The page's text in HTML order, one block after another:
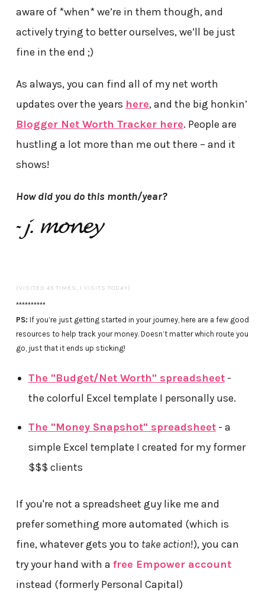
aware of *when* we’re in them though, and
actively trying to better ourselves, we’ll be just
fine in the end ;)
As always, you can find all of my net worth
updates over the years here, and the big honkin’
Blogger Net Worth Tracker here. People are
hustling a lot more than me out there – and it
shows!
How did you do this month/year?
(VISITED 45 TIMES, 1 VISITS TODAY)
**********
PS: If you’re just getting started in your journey, here are a few good
resources to help track your money. Doesn’t matter which route you
go, just that it ends up sticking!
The "Budget/Net Worth" spreadsheet-
the colorful Excel template I personally use.
The "Money Snapshot" spreadsheet- a
simple Excel template I created for my former
$$$ clients
If you're not a spreadsheet guy like me and
prefer something more automated (which is
fine, whatever gets you to take action!), you can
try your hand with a free Empower account
instead (formerly Personal Capital)